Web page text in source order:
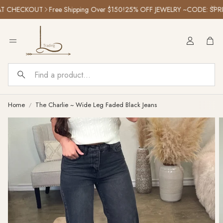
Free Shipping Over $150!25% OFF JEWELRY ~CODE:
Search
Home The Charlie ~ Wide Leg Faded Black Jeans